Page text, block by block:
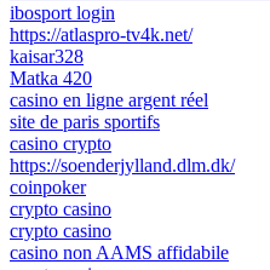
ibosport login
https://atlaspro-tv4k.net/
kaisar328
Matka 420
casino en ligne argent réel
site de paris sportifs
casino crypto
https://soenderjylland.dlm.dk/
coinpoker
crypto casino
crypto casino
casino non AAMS affidabile